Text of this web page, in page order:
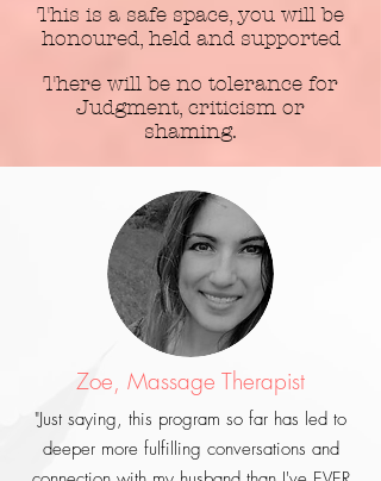
This is a safe space, you will be
honoured, held and supported
There will be no tolerance for
Judgment, criticism or
shaming.
Zoe, Massage Therapist
"Just saying, this program so far has led to
deeper more fulfilling conversations and